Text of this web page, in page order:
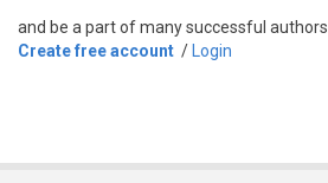
and be a part of many successful authors.
Create free account / Login